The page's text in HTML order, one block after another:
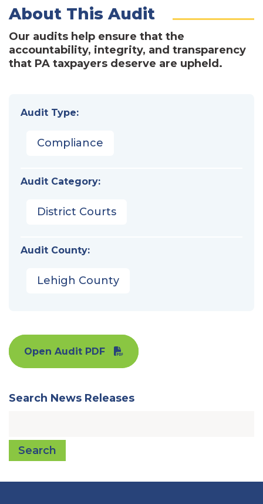
About This Audit
Our audits help ensure that the
accountability, integrity, and transparency
that PA taxpayers deserve are upheld.
Audit Type:
Compliance
Audit Category:
District Courts
Audit County:
Lehigh County
Open Audit PDF
Search News Releases
Search